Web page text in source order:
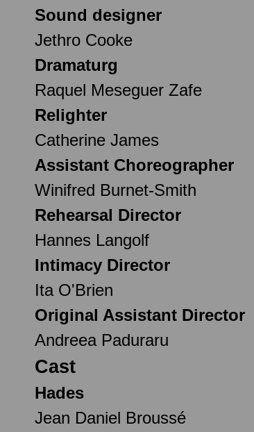
Sound designer
Jethro Cooke
Dramaturg
Raquel Meseguer Zafe
Relighter
Catherine James
Assistant Choreographer
Winifred Burnet-Smith
Rehearsal Director
Hannes Langolf
Intimacy Director
Ita O'Brien
Original Assistant Director
Andreea Paduraru
Cast
Hades
Jean Daniel Broussé